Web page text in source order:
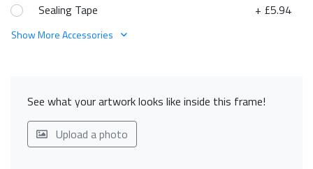
+ £5.94
Sealing Tape
Show More Accessories
See what your artwork looks like inside this frame!
Upload a photo